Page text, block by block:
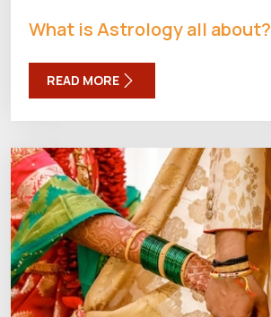
What is Astrology all about?
READ MORE